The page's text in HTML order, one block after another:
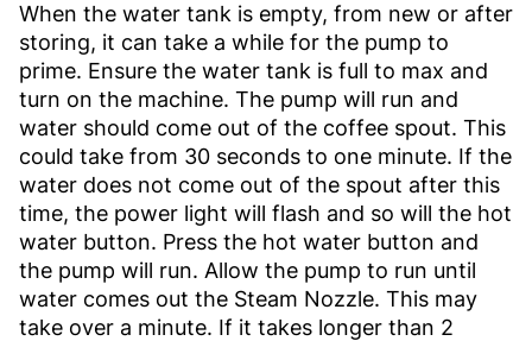
When the water tank is empty, from new or after
storing, it can take a while for the pump to
prime. Ensure the water tank is full to max and
turn on the machine. The pump will run and
water should come out of the coffee spout. This
could take from 30 seconds to one minute. If the
water does not come out of the spout after this
time, the power light will flash and so will the hot
water button. Press the hot water button and
the pump will run. Allow the pump to run until
water comes out the Steam Nozzle. This may
take over a minute. If it takes longer than 2